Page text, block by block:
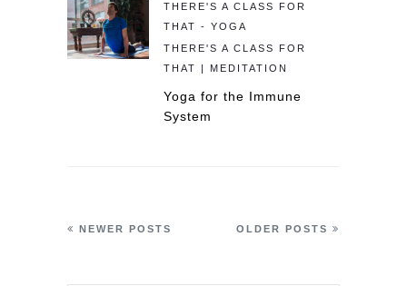
THERE'S A CLASS FOR
THAT - YOGA
THERE'S A CLASS FOR
THAT | MEDITATION
Yoga for the Immune
System
OLDER POSTS
NEWER POSTS